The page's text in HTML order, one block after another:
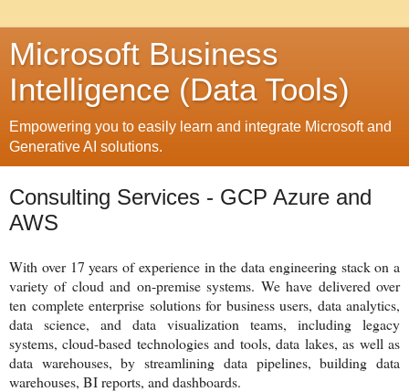
Microsoft Business
Intelligence (Data Tools)
Empowering you to easily learn and integrate Microsoft and
Generative AI solutions.
Consulting Services - GCP Azure and
AWS
With over 17 years of experience in the data engineering stack on a
variety of cloud and on-premise systems. We have delivered over
ten complete enterprise solutions for business users, data analytics,
data science, and data visualization teams, including legacy
systems, cloud-based technologies and tools, data lakes, as well as
data warehouses, by streamlining data pipelines, building data
warehouses, BI reports, and dashboards.